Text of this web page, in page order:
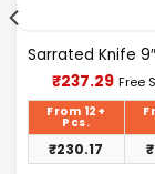
₹237.29
price
Free
From 12+
Pcs.
₹230.17 ₹